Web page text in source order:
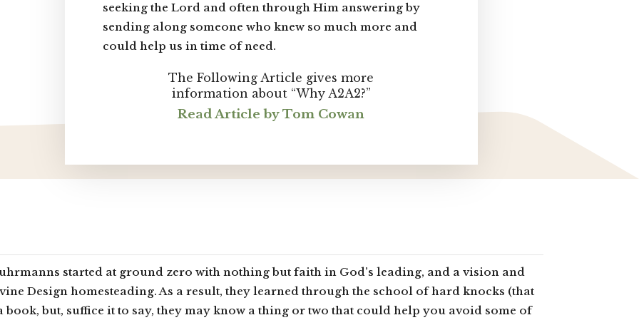
seeking the Lord and often through Him answering by
sending along someone who knew so much more and
could help us in time of need.
The Following Article gives more
information about “Why A2A2?”
Read Article by Tom Cowan
started at ground zero with nothing but faith in God’s leading, and a vision and
Design homesteading. As a result, they learned through the school of hard knocks (that
but, suffice it to say, they may know a thing or two that could help you avoid some of